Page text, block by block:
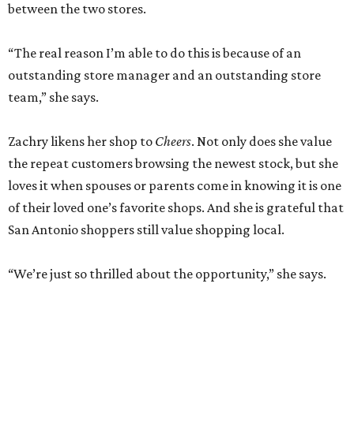
between the two stores.
“The real reason I’m able to do this is because of an
outstanding store manager and an outstanding store
team,” she says.
Zachry likens her shop to Cheers. Not only does she value
the repeat customers browsing the newest stock, but she
loves it when spouses or parents come in knowing it is one
of their loved one’s favorite shops. And she is grateful that
San Antonio shoppers still value shopping local.
“We’re just so thrilled about the opportunity,” she says.